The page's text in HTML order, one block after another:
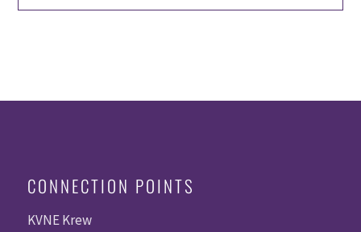
CONNECTION POINTS
KVNE Krew